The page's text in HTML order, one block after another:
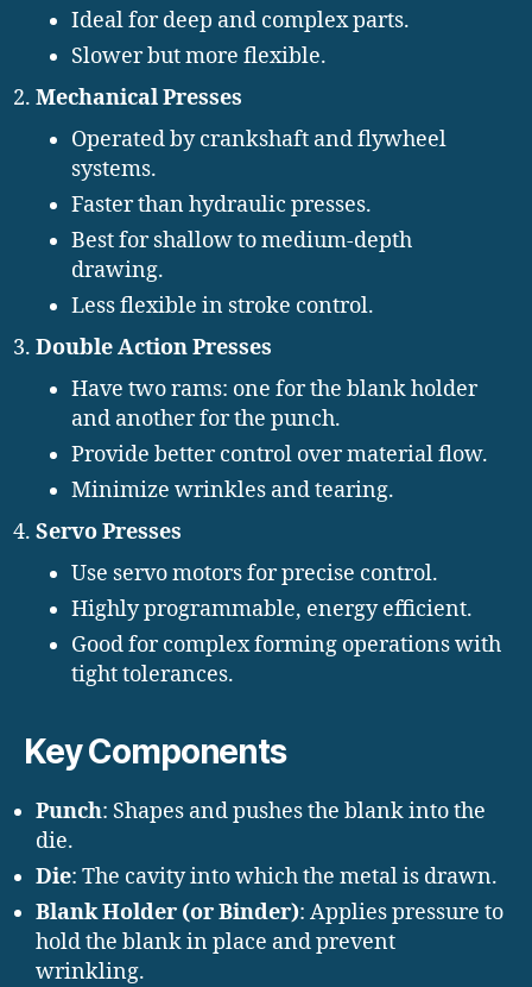
Ideal for deep and complex parts.
Slower but more flexible.
Mechanical Presses
Operated by crankshaft and flywheel
systems.
Faster than hydraulic presses.
Best for shallow to medium-depth
drawing.
Less flexible in stroke control.
Double Action Presses
Have two rams: one for the blank holder
and another for the punch.
Provide better control over material flow.
Minimize wrinkles and tearing.
Servo Presses
Use servo motors for precise control.
Highly programmable, energy efficient.
Good for complex forming operations with
tight tolerances.
Key Components
Punch: Shapes and pushes the blank into the
die.
Die: The cavity into which the metal is drawn.
Blank Holder (or Binder): Applies pressure to
hold the blank in place and prevent
wrinkling.